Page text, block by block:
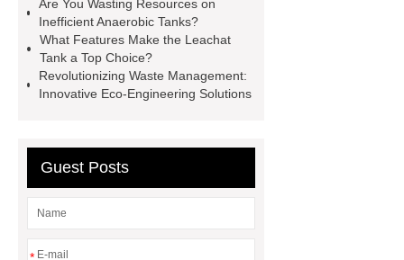
storage
roof tank fiberglass
Are You Wasting Resources on
Inefficient Anaerobic Tanks?
What Features Make the Leachat
Tank a Top Choice?
Revolutionizing Waste Management:
Innovative Eco-Engineering Solutions
Guest Posts